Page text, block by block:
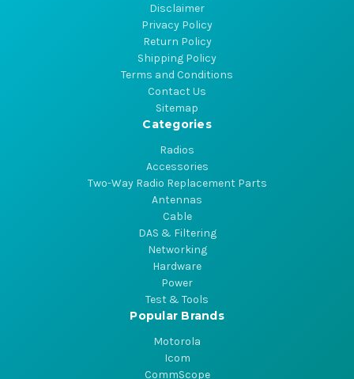
Disclaimer
Privacy Policy
Return Policy
Shipping Policy
Terms and Conditions
Contact Us
Sitemap
Categories
Radios
Accessories
Two-Way Radio Replacement Parts
Antennas
Cable
DAS & Filtering
Networking
Hardware
Power
Test & Tools
Popular Brands
Motorola
Icom
CommScope